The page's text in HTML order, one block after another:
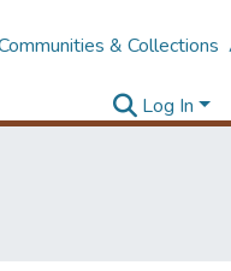
& Collections
Log In